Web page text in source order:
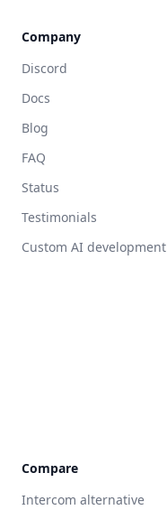
Company
Discord
Docs
Blog
FAQ
Status
Testimonials
Custom AI development
Compare
Intercom alternative